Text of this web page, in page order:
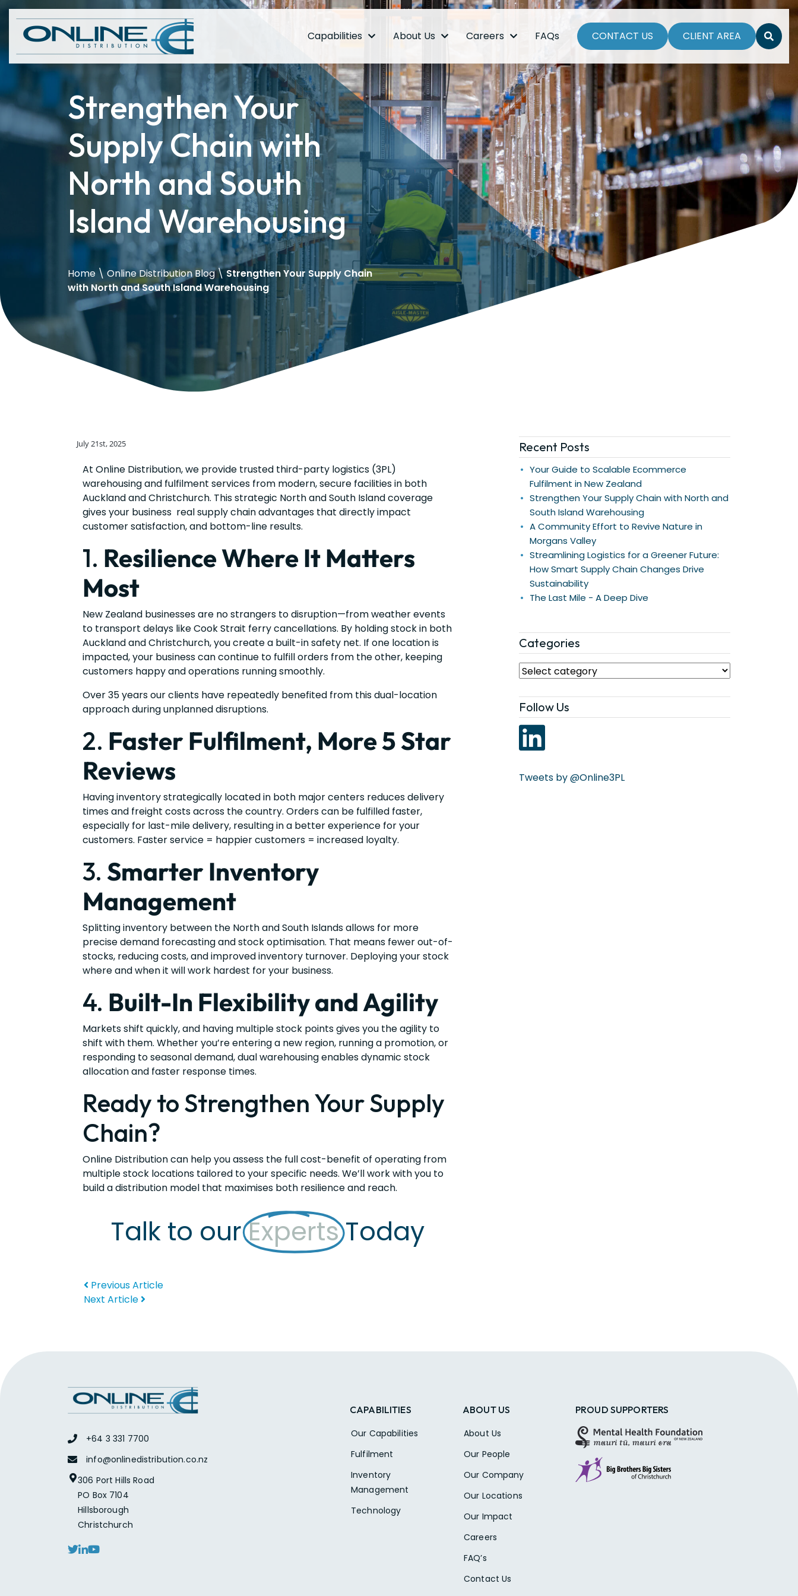
Capabilities About Us Careers FAQs CONTACT US CLIENT AREA
Strengthen Your
Supply Chain with
North and South
Island Warehousing
Home \Online Distribution Blog\Strengthen Your Supply Chain
with North and South Island Warehousing
July 21st, 2025
At Online Distribution, we provide trusted third-party logistics (3PL)
warehousing and fulfilment services from modern, secure facilities in both
Auckland and Christchurch. This strategic North and South Island coverage
gives your business real supply chain advantages that directly impact
customer satisfaction, and bottom-line results.
1. Resilience Where It Matters
Most
New Zealand businesses are no strangers to disruption—from weather events
to transport delays like Cook Strait ferry cancellations. By holding stock in both
Auckland and Christchurch, you create a built-in safety net. If one location is
impacted, your business can continue to fulfill orders from the other, keeping
customers happy and operations running smoothly.
Over 35 years our clients have repeatedly benefited from this dual-location
approach during unplanned disruptions.
2. Faster Fulfilment, More 5 Star
Reviews
Having inventory strategically located in both major centers reduces delivery
times and freight costs across the country. Orders can be fulfilled faster,
especially for last-mile delivery, resulting in a better experience for your
customers. Faster service = happier customers = increased loyalty.
3. Smarter Inventory
Management
Splitting inventory between the North and South Islands allows for more
precise demand forecasting and stock optimisation. That means fewer out-of-
stocks, reducing costs, and improved inventory turnover. Deploying your stock
where and when it will work hardest for your business.
4. Built-In Flexibility and Agility
Markets shift quickly, and having multiple stock points gives you the agility to
shift with them. Whether you’re entering a new region, running a promotion, or
responding to seasonal demand, dual warehousing enables dynamic stock
allocation and faster response times.
Ready to Strengthen Your Supply
Chain?
Online Distribution can help you assess the full cost-benefit of operating from
multiple stock locations tailored to your specific needs. We’ll work with you to
build a distribution model that maximises both resilience and reach.
Talk to ourExpertsToday
Previous Article
Next Article
Recent Posts
Your Guide to Scalable Ecommerce
Fulfilment in New Zealand
Strengthen Your Supply Chain with North and
South Island Warehousing
A Community Effort to Revive Nature in
Morgans Valley
Streamlining Logistics for a Greener Future:
How Smart Supply Chain Changes Drive
Sustainability
The Last Mile - A Deep Dive
Categories
Follow Us
Tweets by @Online3PL
+64 3 331 7700
info@onlinedistribution.co.nz
306 Port Hills Road
PO Box 7104
Hillsborough
Christchurch
CAPABILITIES
Our Capabilities
Fulfilment
Inventory
Management
Technology
ABOUT US
About Us
Our People
Our Company
Our Locations
Our Impact
Careers
FAQ’s
Contact Us
PROUD SUPPORTERS